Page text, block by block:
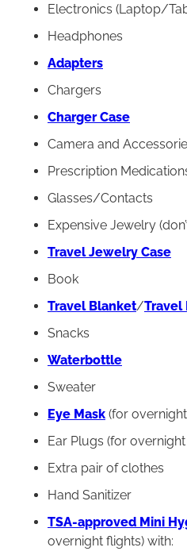
Electronics (Laptop/
Headphones
Adapters
Chargers
Charger Case
Camera and
Prescription
Glasses/Contacts
Expensive Jewelry
Travel Jewelry Case
Book
Travel Blanket/Travel
Snacks
Waterbottle
Sweater
Eye Mask (for
Ear Plugs (for
Extra pair of clothes
Hand Sanitizer
TSA-approved Mini
overnight flights) with: